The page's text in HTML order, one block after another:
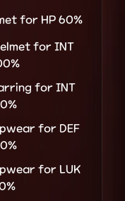
for HP 60%
for INT
for INT
for DEF
for LUK